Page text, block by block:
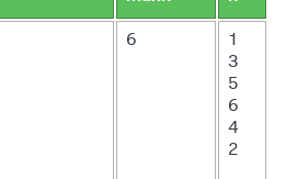
6
1
3
5
6
4
2